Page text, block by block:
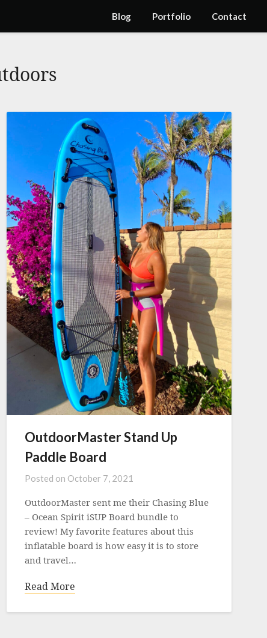
Blog Portfolio Contact
OutdoorMaster Stand Up
Paddle Board
Posted on October 7, 2021
OutdoorMaster sent me their Chasing Blue
– Ocean Spirit iSUP Board bundle to
review! My favorite features about this
inflatable board is how easy it is to store
and travel…
Read More